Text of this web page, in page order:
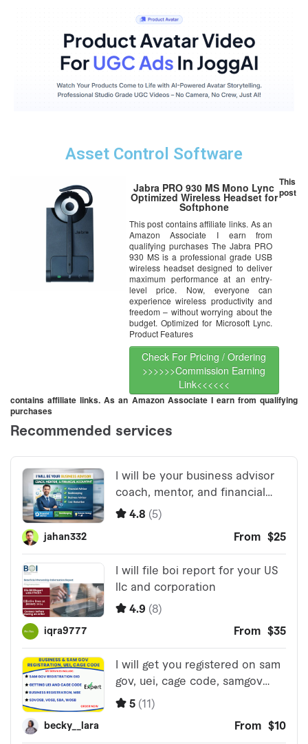
Asset Control Software
Jabra PRO 930 MS Mono Lync
Optimized Wireless Headset for
Softphone
This post contains affiliate links. As an
Amazon Associate I earn from
qualifying purchases The Jabra PRO
930 MS is a professional grade USB
wireless headset designed to deliver
maximum performance at an entry-
level price. Now, everyone can
experience wireless productivity and
freedom – without worrying about the
budget. Optimized for Microsoft Lync.
Product Features
Check For Pricing / Ordering
>>>>>>Commission Earning
Link<<<<<<
This
post
contains affiliate links. As an Amazon Associate I earn from qualifying
purchases